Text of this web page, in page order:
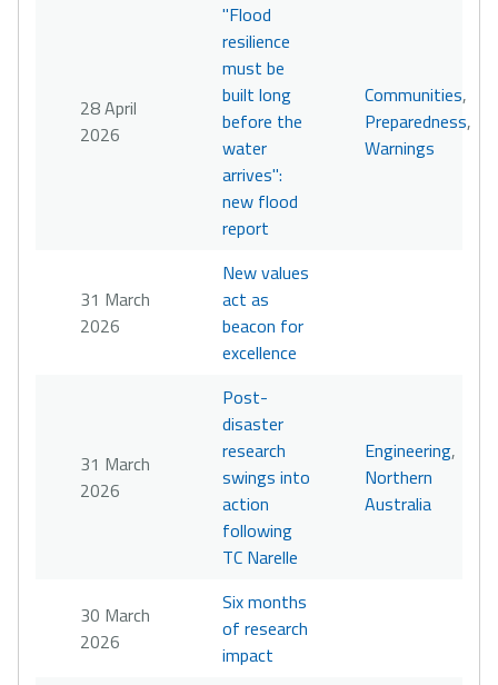
28 April
2026
"Flood
resilience
must be
built long
before the
water
arrives":
new flood
report
Communities,
Preparedness,
Warnings
31 March
2026
New values
act as
beacon for
excellence
31 March
2026
Post-
disaster
research
swings into
action
following
TC Narelle
Engineering,
Northern
Australia
30 March
2026
Six months
of research
impact